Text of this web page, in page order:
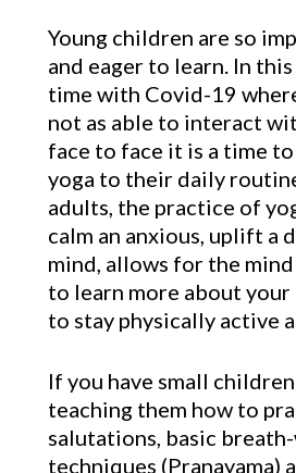
Young children are so
and eager to learn. In
time with Covid-19
not as able to interact
face to face it is a time
yoga to their daily
adults, the practice of
calm an anxious, uplift a
mind, allows for the
to learn more about your
to stay physically active
If you have small
teaching them how to
salutations, basic
techniques (Pranayama)